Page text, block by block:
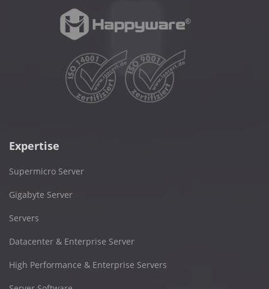
Expertise
Supermicro Server
Gigabyte Server
Servers
Datacenter & Enterprise Server
High Performance & Enterprise Servers